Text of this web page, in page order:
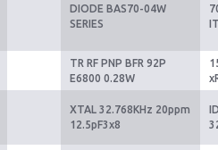
DIODE BAS70-04W
SERIES
TR RF PNP BFR 92P
E6800 0.28W
XTAL 32.768KHz 20ppm
12.5pF3x8